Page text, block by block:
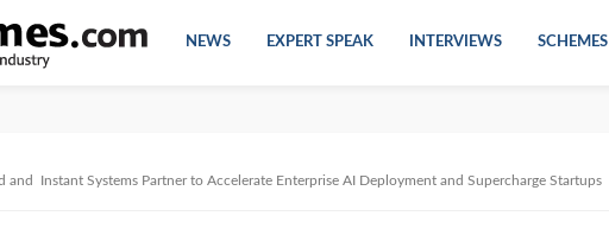
NEWS EXPERT SPEAK INTERVIEWS SCHEMES
and Instant Systems Partner to Accelerate Enterprise AI Deployment and Supercharge Startups